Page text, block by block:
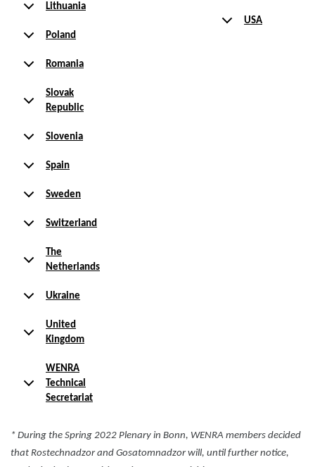
Lithuania
Poland
Romania
Slovak
Republic
Slovenia
Spain
Sweden
Switzerland
The
Netherlands
Ukraine
United
Kingdom
WENRA
Technical
Secretariat
USA
* During the Spring 2022 Plenary in Bonn, WENRA members decided
that Rostechnadzor and Gosatomnadzor will, until further notice,